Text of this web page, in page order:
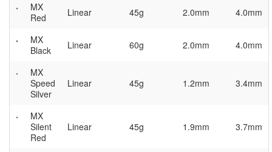
MX
Red
Linear 45g 2.0mm 4.0mm
MX
Black
Linear 60g 2.0mm 4.0mm
MX
Speed
Silver
Linear 45g 1.2mm 3.4mm
MX
Silent
Red
Linear 45g 1.9mm 3.7mm